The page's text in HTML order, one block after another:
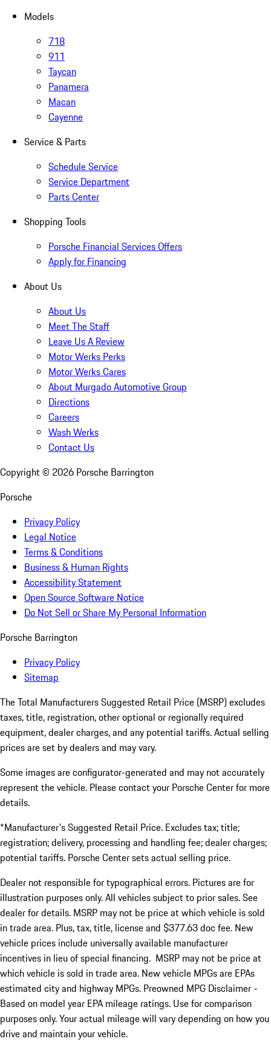
Models
718
911
Taycan
Panamera
Macan
Cayenne
Service & Parts
Schedule Service
Service Department
Parts Center
Shopping Tools
Porsche Financial Services Offers
Apply for Financing
About Us
About Us
Meet The Staff
Leave Us A Review
Motor Werks Perks
Motor Werks Cares
About Murgado Automotive Group
Directions
Careers
Wash Werks
Contact Us
Copyright © 2026 Porsche Barrington
Porsche
Privacy Policy
Legal Notice
Terms & Conditions
Business & Human Rights
Accessibility Statement
Open Source Software Notice
Do Not Sell or Share My Personal Information
Porsche Barrington
Privacy Policy
Sitemap
The Total Manufacturers Suggested Retail Price (MSRP) excludes
taxes, title, registration, other optional or regionally required
equipment, dealer charges, and any potential tariffs. Actual selling
prices are set by dealers and may vary.
Some images are configurator-generated and may not accurately
represent the vehicle. Please contact your Porsche Center for more
details.
*Manufacturer's Suggested Retail Price. Excludes tax; title;
registration; delivery, processing and handling fee; dealer charges;
potential tariffs. Porsche Center sets actual selling price.
Dealer not responsible for typographical errors. Pictures are for
illustration purposes only. All vehicles subject to prior sales. See
dealer for details. MSRP may not be price at which vehicle is sold
in trade area. Plus, tax, title, license and $377.63 doc fee. New
vehicle prices include universally available manufacturer
incentives in lieu of special financing. MSRP may not be price at
which vehicle is sold in trade area. New vehicle MPGs are EPAs
estimated city and highway MPGs. Preowned MPG Disclaimer -
Based on model year EPA mileage ratings. Use for comparison
purposes only. Your actual mileage will vary depending on how you
drive and maintain your vehicle.